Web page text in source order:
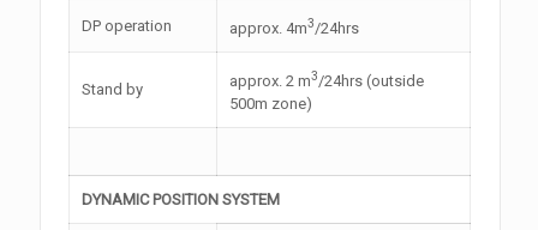
DP operation approx. 4m3/24hrs
Stand by approx. 2 m3/24hrs (outside
500m zone)
DYNAMIC POSITION SYSTEM